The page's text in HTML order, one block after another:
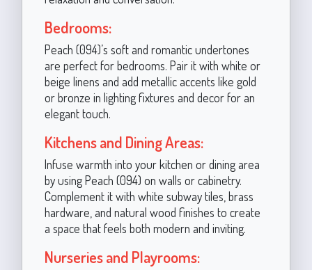
Bedrooms:
Peach (094)’s soft and romantic undertones
are perfect for bedrooms. Pair it with white or
beige linens and add metallic accents like gold
or bronze in lighting fixtures and decor for an
elegant touch.
Kitchens and Dining Areas:
Infuse warmth into your kitchen or dining area
by using Peach (094) on walls or cabinetry.
Complement it with white subway tiles, brass
hardware, and natural wood finishes to create
a space that feels both modern and inviting.
Nurseries and Playrooms: